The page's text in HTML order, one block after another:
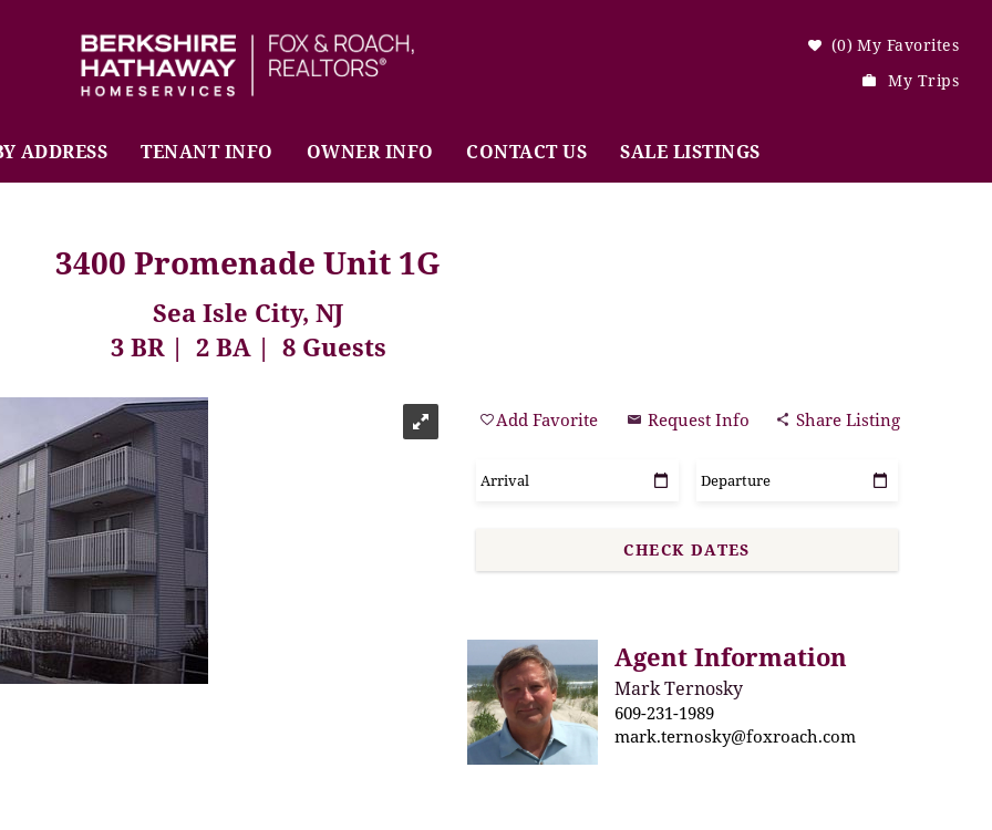
BHHS Fox & Roach Realtors
0 My Favorites
My Trips
ADDRESS TENANT INFO OWNER INFO CONTACT US SALE LISTINGS
3400 Promenade Unit 1G
Sea Isle City, NJ
3 BR
2 BA 8 Guests
Add Favorite Request Info Share Listing
Agent Information
Mark Ternosky
609-231-1989
mark.ternosky@foxroach.com